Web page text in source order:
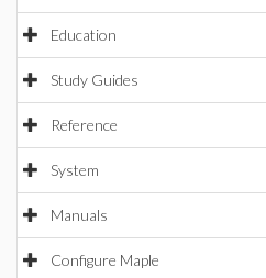
Education
Study Guides
Reference
System
Manuals
Configure Maple